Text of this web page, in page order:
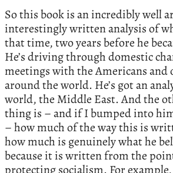
So this book is an incredibly well
interestingly written analysis of
that time, two years before he
He’s driving through domestic
meetings with the Americans and
around the world. He’s got an
world, the Middle East. And the
thing is – and if I bumped into
– how much of the way this is
how much is genuinely what he
because it is written from the
protecting socialism. For